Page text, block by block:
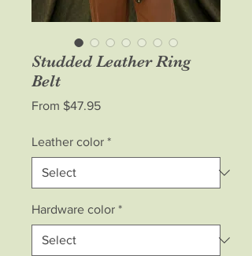
Studded Leather Ring
Belt
From $47.95Sale
Leather color *
Hardware color *